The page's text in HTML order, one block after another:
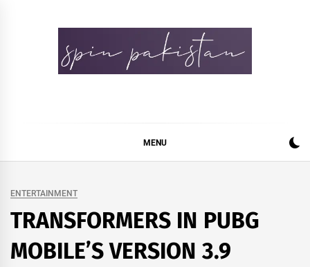
MENU
ENTERTAINMENT
TRANSFORMERS IN PUBG
MOBILE’S VERSION 3.9